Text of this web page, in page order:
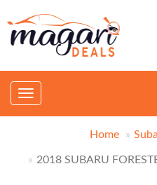
Toggle
Home
2018 SUBARU